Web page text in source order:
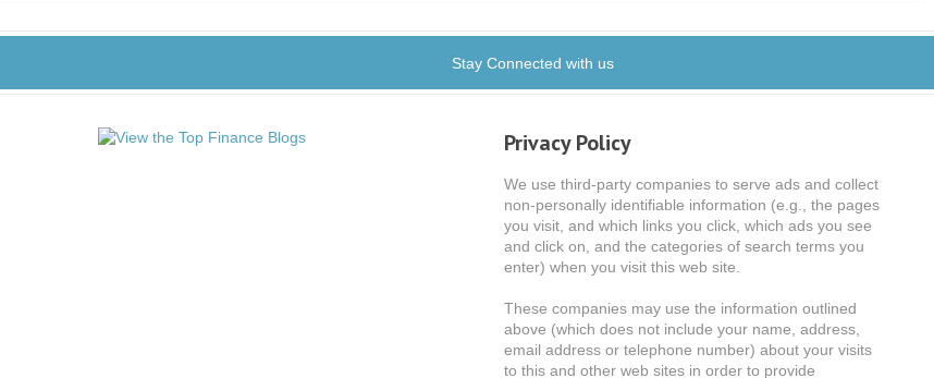
Stay Connected with us
Privacy Policy
We use third-party companies to serve ads and collect
non-personally identifiable information (e.g., the pages
you visit, and which links you click, which ads you see
and click on, and the categories of search terms you
enter) when you visit this web site.
These companies may use the information outlined
above (which does not include your name, address,
email address or telephone number) about your visits
to this and other web sites in order to provide